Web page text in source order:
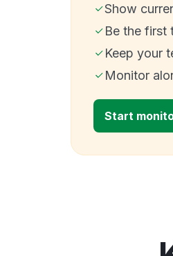
Show
Be the first
Keep your
Monitor
Start